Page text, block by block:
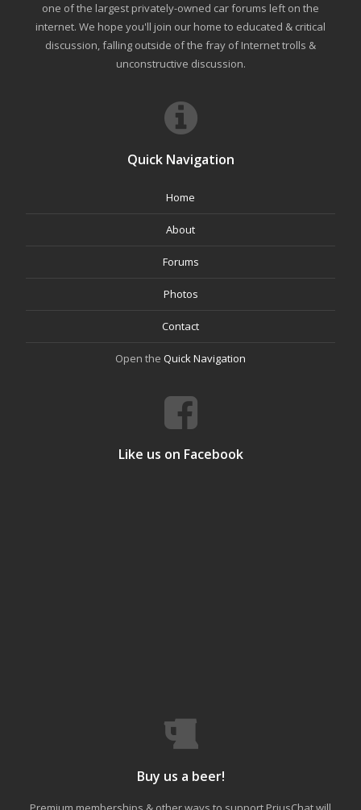
one of the largest privately-owned car forums left on the
internet. We hope you'll join our home to educated & critical
discussion, falling outside of the fray of Internet trolls &
unconstructive discussion.
Quick Navigation
Home
About
Forums
Photos
Contact
Open the Quick Navigation
Like us on Facebook
Buy us a beer!